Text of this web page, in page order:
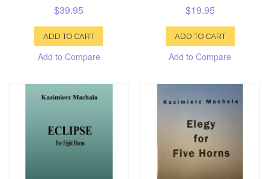
$39.95
ADD TO CART
Add to Compare
$19.95
ADD TO CART
Add to Compare